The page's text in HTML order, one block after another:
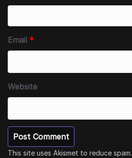
Email *
Website
This site uses Akismet to reduce spam.